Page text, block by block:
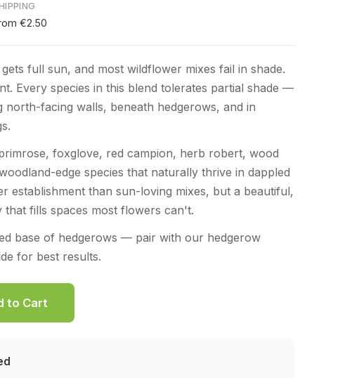
€2.50
full sun, and most wildflower mixes fail in shade.
Every species in this blend tolerates partial shade —
north-facing walls, beneath hedgerows, and in
foxglove, red campion, herb robert, wood
edge species that naturally thrive in dappled
establishment than sun-loving mixes, but a beautiful,
that fills spaces most flowers can't.
base of hedgerows — pair with our hedgerow
for best results.
to Cart